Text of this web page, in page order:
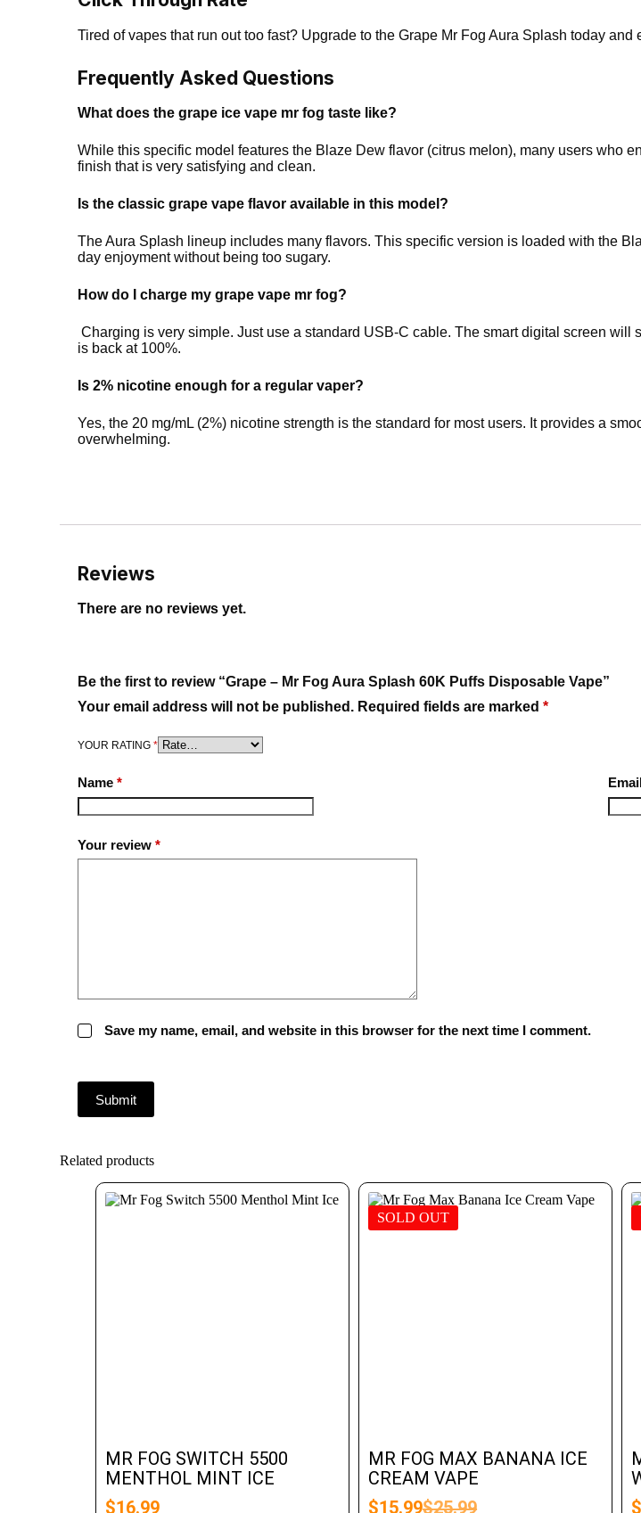
Tired of vapes that run out too fast? Upgrade to the Grape Mr Fog Aura Splash today
Frequently Asked Questions
What does the grape ice vape mr fog taste like?
While this specific model features the Blaze Dew flavor (citrus melon), many users who
finish that is very satisfying and clean.
Is the classic grape vape flavor available in this model?
The Aura Splash lineup includes many flavors. This specific version is loaded with the
day enjoyment without being too sugary.
How do I charge my grape vape mr fog?
Charging is very simple. Just use a standard USB-C cable. The smart digital screen
is back at 100%.
Is 2% nicotine enough for a regular vaper?
Yes, the 20 mg/mL (2%) nicotine strength is the standard for most users. It provides a
overwhelming.
Reviews
There are no reviews yet.
Be the first to review “Grape – Mr Fog Aura Splash 60K Puffs Disposable Vape”
Your email address will not be published. Required fields are marked*
YOUR RATING*
Name *
Your review*
Save my name, email, and website in this browser for the next time I comment.
Submit
Related products
MR FOG SWITCH 5500
MENTHOL MINT ICE
$16.99
SOLD OUT
MR FOG MAX BANANA ICE
CREAM VAPE
$25.99
$15.99 $